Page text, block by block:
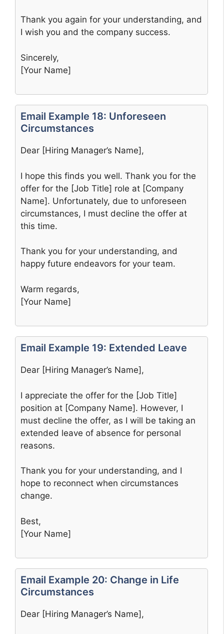
Thank you again for your understanding, and
I wish you and the company success.
Sincerely,
[Your Name]
Email Example 18: Unforeseen
Circumstances
Dear [Hiring Manager’s Name],
I hope this finds you well. Thank you for the
offer for the [Job Title] role at [Company
Name]. Unfortunately, due to unforeseen
circumstances, I must decline the offer at
this time.
Thank you for your understanding, and
happy future endeavors for your team.
Warm regards,
[Your Name]
Email Example 19: Extended Leave
Dear [Hiring Manager’s Name],
I appreciate the offer for the [Job Title]
position at [Company Name]. However, I
must decline the offer, as I will be taking an
extended leave of absence for personal
reasons.
Thank you for your understanding, and I
hope to reconnect when circumstances
change.
Best,
[Your Name]
Email Example 20: Change in Life
Circumstances
Dear [Hiring Manager’s Name],